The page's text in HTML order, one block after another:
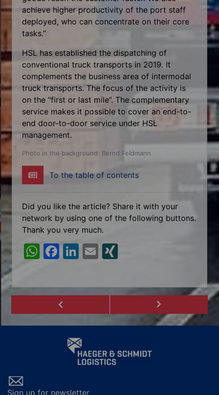
achieve higher productivity of the port staff
deployed, who can concentrate on their core
tasks.”
HSL has established the dispatching of
conventional truck transports in 2019. It
complements the business area of intermodal
truck transports. The focus of the activity is
on the “first or last mile”. The complementary
service makes it possible to cover an end-to-
end door-to-door service under HSL
management.
Photo in the background: Bernd Feldmann
To the table of contents
Did you like the article? Share it with your
network by using one of the following buttons.
Thank you very much.
W
s
A
p
F
e
b
o
o
Li
e
dI
n
E
l
Sign up for newsletter